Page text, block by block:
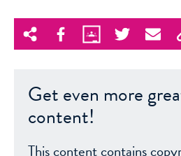
Get even more
content!
This content contains